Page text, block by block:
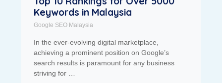
Keywords in Malaysia
Google SEO Malaysia
In the ever-evolving digital marketplace,
achieving a prominent position on Google’s
search results is paramount for any business
striving for …